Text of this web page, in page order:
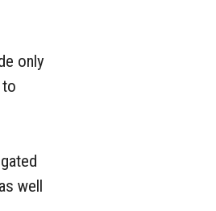
only
well